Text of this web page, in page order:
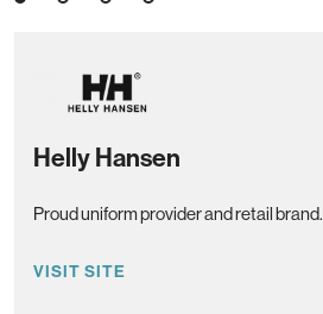
Helly Hansen
Proud uniform provider and retail brand.
VISIT SITE